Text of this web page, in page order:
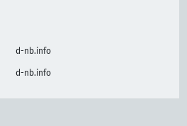
d-nb.info
d-nb.info